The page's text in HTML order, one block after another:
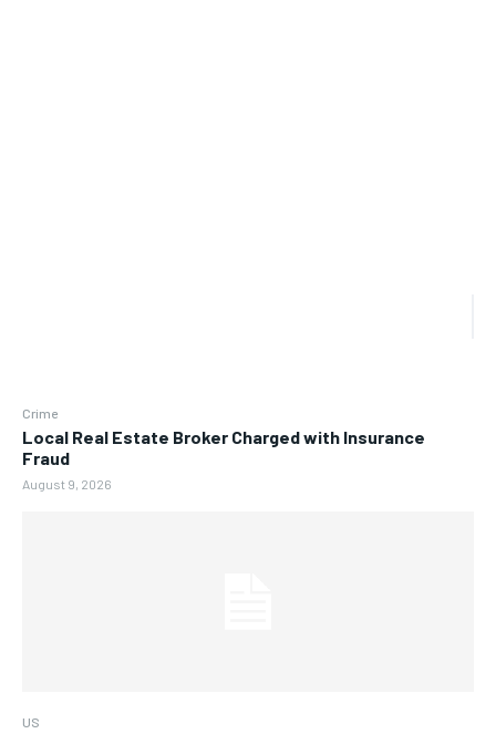
Crime
Local Real Estate Broker Charged with Insurance
Fraud
August 9, 2026
US